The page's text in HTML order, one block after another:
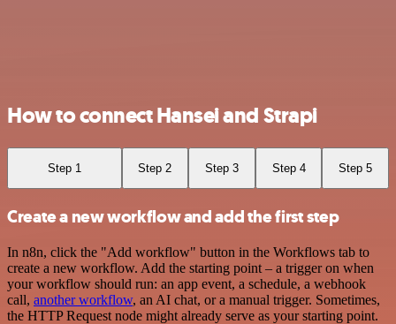
How to connect Hansei and Strapi
Step 1 Step 2 Step 3 Step 4 Step 5
Create a new workflow and add the first step
In n8n, click the "Add workflow" button in the Workflows tab to
create a new workflow. Add the starting point – a trigger on when
your workflow should run: an app event, a schedule, a webhook
call, another workflow, an AI chat, or a manual trigger. Sometimes,
the HTTP Request node might already serve as your starting point.